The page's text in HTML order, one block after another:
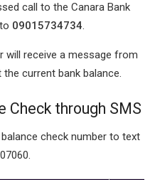
call to the Canara Bank
09015734734.
will receive a message from
current bank balance.
Check through SMS
check number to text